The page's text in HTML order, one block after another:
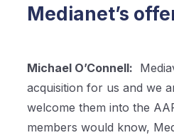
Medianet’s
Michael O’Connell:
acquisition for us and we
welcome them into the
members would know,